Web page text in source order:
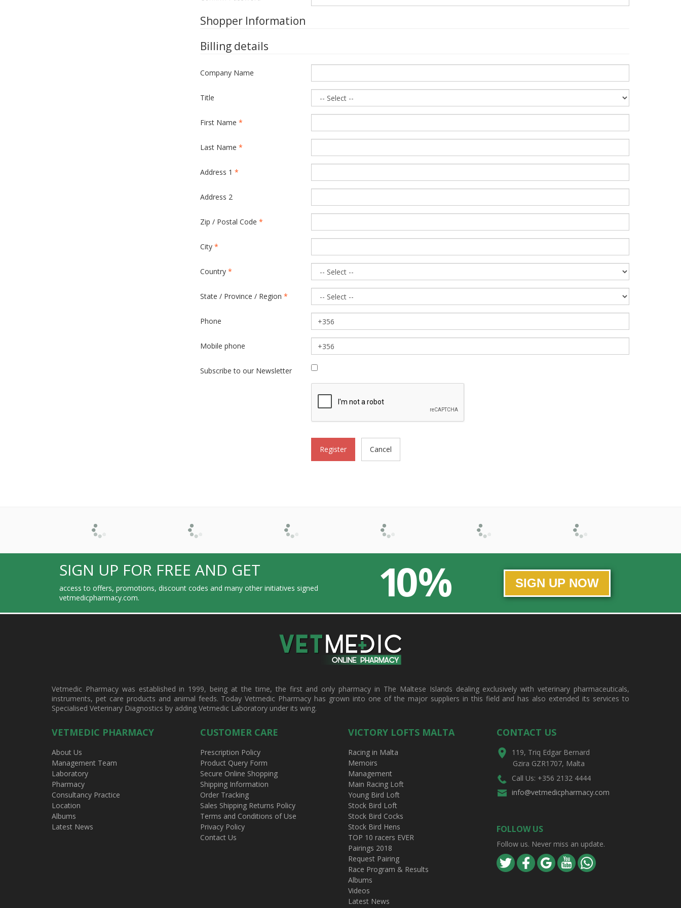
Shopper Information
Billing details
Company Name
Title
First Name *
Last Name *
Address 1 *
Address 2
Zip / Postal Code *
City *
Country *
State / Province / Region *
Phone
Mobile phone
Subscribe to our Newsletter
Register Cancel
SIGN UP FOR FREE AND GET
access to offers, promotions, discount codes and many other initiatives signed
vetmedicpharmacy.com.
10 % SIGN UP NOW
Vetmedic Pharmacy was established in 1999, being at the time, the first and only pharmacy in The Maltese Islands dealing exclusively with veterinary pharmaceuticals,
instruments, pet care products and animal feeds. Today Vetmedic Pharmacy has grown into one of the major suppliers in this field and has also extended its services to
Specialised Veterinary Diagnostics by adding Vetmedic Laboratory under its wing.
VETMEDIC PHARMACY
About Us
Management Team
Laboratory
Pharmacy
Consultancy Practice
Location
Albums
Latest News
CUSTOMER CARE
Prescription Policy
Product Query Form
Secure Online Shopping
Shipping Information
Order Tracking
Sales Shipping Returns Policy
Terms and Conditions of Use
Privacy Policy
Contact Us
VICTORY LOFTS MALTA
Racing in Malta
Memoirs
Management
Main Racing Loft
Young Bird Loft
Stock Bird Loft
Stock Bird Cocks
Stock Bird Hens
TOP 10 racers EVER
Pairings 2018
Request Pairing
Race Program & Results
Albums
Videos
Latest News
CONTACT US
119, Triq Edgar Bernard
Gzira GZR1707, Malta
Call Us: +356 2132 4444
info@vetmedicpharmacy.com
FOLLOW US
Follow us. Never miss an update.